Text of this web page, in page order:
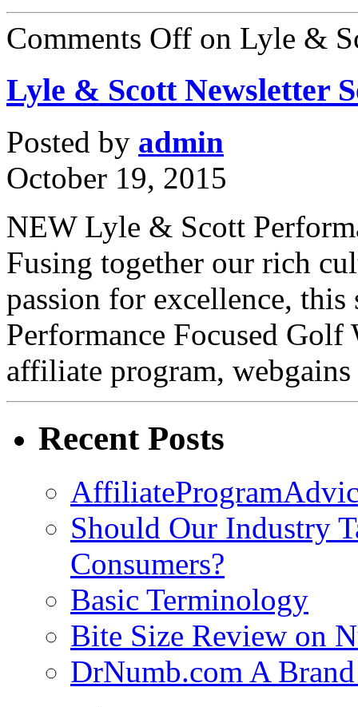
Comments Off on Lyle &
Lyle & Scott Newsletter
Posted by admin
October 19, 2015
NEW Lyle & Scott
Fusing together our rich
passion for excellence, this
Performance Focused
affiliate program, webgains
Recent Posts
Should Our Industry
Consumers?
Basic Terminology
Bite Size Review on
DrNumb.com A